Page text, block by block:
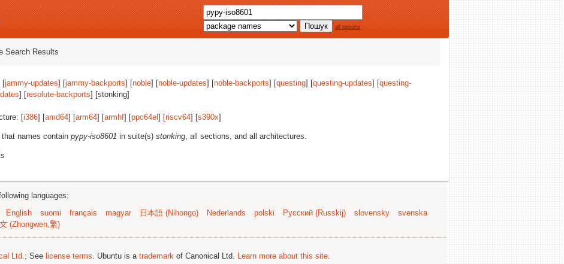
all options
Search Results
[jammy-updates] [jammy-backports] [noble] [noble-updates] [noble-backports] [questing] [questing-updates] [questing-
] [resolute-backports] [stonking]
[i386] [amd64] [arm64] [armhf] [ppc64el ] [riscv64] [s390x]
names contain pypy-iso8601 in suite(s) stonking, all sections, and all architectures.
languages:
English suomi français magyar 日本語 (Nihongo) Nederlands polski Русский (Russkij) slovensky
svenska
(Zhongwen,繁)
Ltd.; See license terms. Ubuntu is a trademark of Canonical Ltd. Learn more about this site.